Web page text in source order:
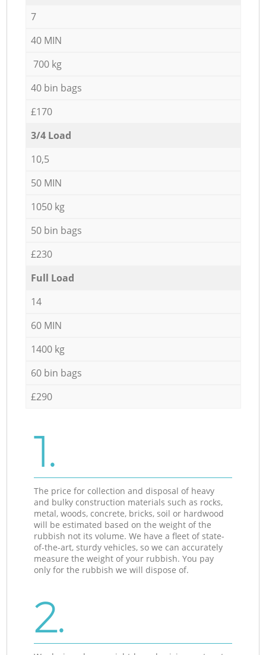
7
40 MIN
700 kg
40 bin bags
£170
3/4 Load
10,5
50 MIN
1050 kg
50 bin bags
£230
Full Load
14
60 MIN
1400 kg
60 bin bags
£290
1.
The price for collection and disposal of heavy
and bulky construction materials such as rocks,
metal, woods, concrete, bricks, soil or hardwood
will be estimated based on the weight of the
rubbish not its volume. We have a fleet of state-
of-the-art, sturdy vehicles, so we can accurately
measure the weight of your rubbish. You pay
only for the rubbish we will dispose of.
2.